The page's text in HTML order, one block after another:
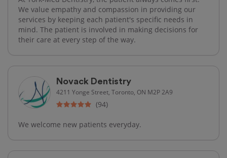
We value empathy and compassion in providing our
services by keeping each patient's specific needs in
mind. The patient is involved in making decisions for
their care at every step of the way.
Novack Dentistry
4211 Yonge Street, Toronto, ON M2P 2A9
(94)
We welcome new patients everyday.